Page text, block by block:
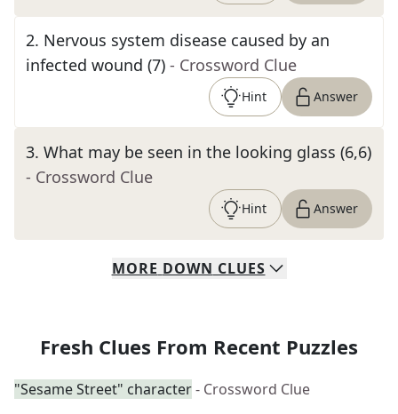
2. Nervous system disease caused by an
infected wound (7) - Crossword Clue
Hint Answer
3. What may be seen in the looking glass (6,6)
- Crossword Clue
Hint Answer
MORE DOWN CLUES
Fresh Clues From Recent Puzzles
"Sesame Street" character- Crossword Clue